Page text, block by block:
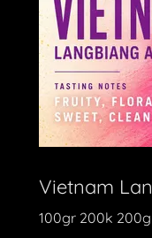
Vietnam
100gr 200k